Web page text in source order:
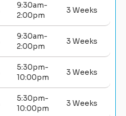
9:30am-
2:00pm
3 Weeks
9:30am-
2:00pm
3 Weeks
5:30pm-
10:00pm
3 Weeks
5:30pm-
10:00pm
3 Weeks